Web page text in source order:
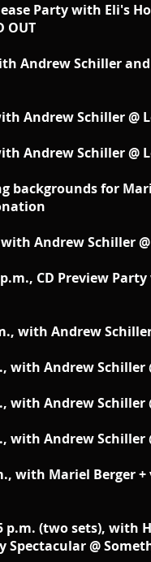
Party with Eli's
OUT
Andrew Schiller
Andrew Schiller @
Andrew Schiller @
backgrounds for
Andrew Schiller
CD Preview
with Andrew
with Andrew Schiller
with Andrew Schiller
with Andrew Schiller
with Mariel Berger
p.m. (two sets), with
Spectacular @